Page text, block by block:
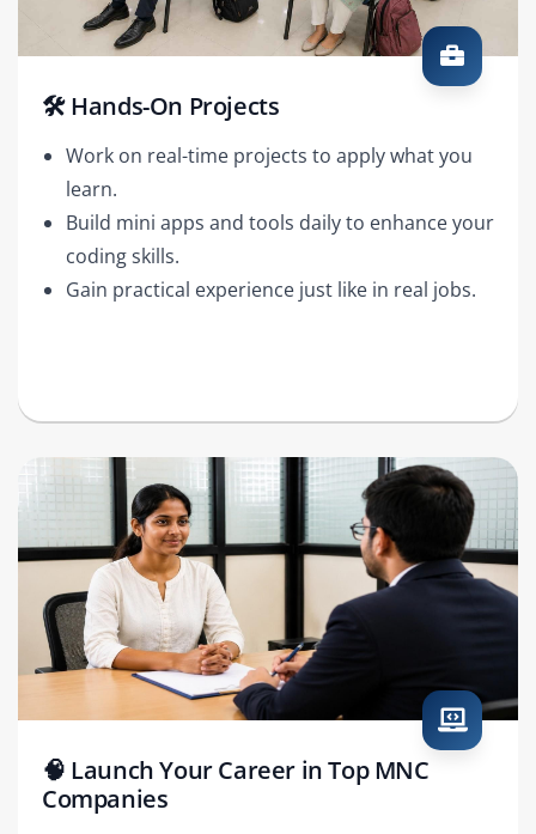
🛠️ Hands-On Projects
Work on real-time projects to apply what you
learn.
Build mini apps and tools daily to enhance your
coding skills.
Gain practical experience just like in real jobs.
🧠 Launch Your Career in Top MNC
Companies